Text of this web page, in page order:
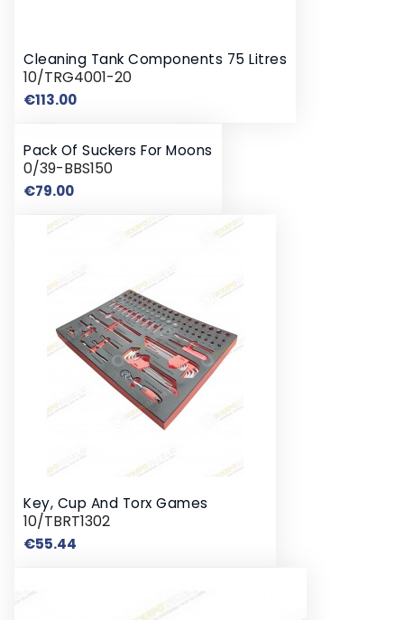
Cleaning Tank Components 75 Litres
10/TRG4001-20
€113.00Price
Pack Of Suckers For Moons
0/39-BBS150
€79.00Price
Key, Cup And Torx Games
10/TBRT1302
€55.44